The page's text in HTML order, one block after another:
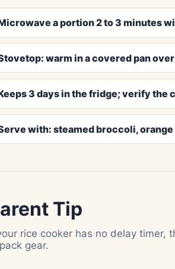
a portion 2 to 3 minutes
warm in a covered pan
3 days in the fridge; verify the
with: steamed broccoli,
Tip
rice cooker has no delay
gear.